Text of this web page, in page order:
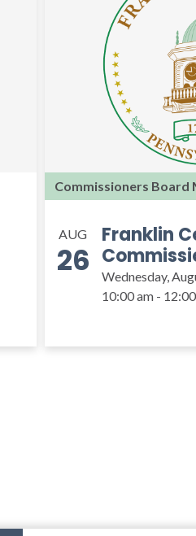
Commissioners Board
AUG
26
Franklin
Wednesday,
10:00 am -